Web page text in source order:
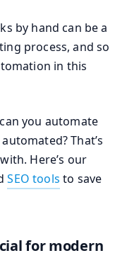
by hand can be a
process, and so
in this
you automate
That’s
Here’s our
SEO tools to save
for modern